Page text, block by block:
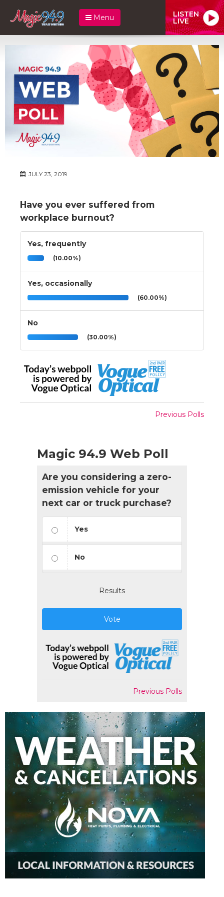
Menu LISTEN
LIVE
JULY 23, 2019
Have you ever suffered from
workplace burnout?
Yes, frequently
(10.00%)
Yes, occasionally
(60.00%)
No
(30.00%)
Previous Polls
Magic 94.9 Web Poll
Are you considering a zero-
emission vehicle for your
next car or truck purchase?
Yes
No
Results
Vote
Previous Polls